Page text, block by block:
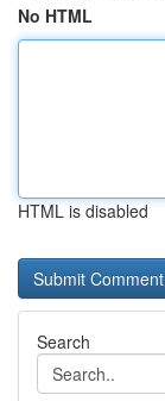
No HTML
HTML is disabled
Search